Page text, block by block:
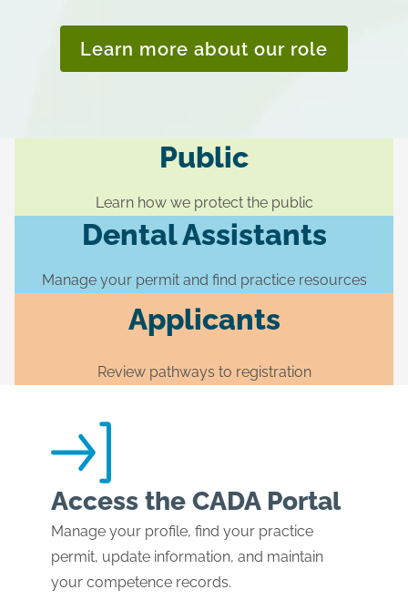
Learn more about our role
Public
Learn how we protect the public
Dental Assistants
Manage your permit and find practice resources
Applicants
Review pathways to registration
Access the CADA Portal
Manage your profile, find your practice
permit, update information, and maintain
your competence records.